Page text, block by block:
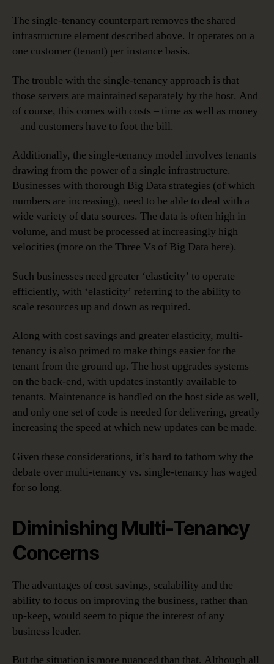
The single-tenancy counterpart removes the shared
infrastructure element described above. It operates on a
one customer (tenant) per instance basis.
The trouble with the single-tenancy approach is that
those servers are maintained separately by the host. And
of course, this comes with costs – time as well as money
– and customers have to foot the bill.
Additionally, the single-tenancy model involves tenants
drawing from the power of a single infrastructure.
Businesses with thorough Big Data strategies (of which
numbers are increasing), need to be able to deal with a
wide variety of data sources. The data is often high in
volume, and must be processed at increasingly high
velocities (more on the Three Vs of Big Data here).
Such businesses need greater ‘elasticity’ to operate
efficiently, with ‘elasticity’ referring to the ability to
scale resources up and down as required.
Along with cost savings and greater elasticity, multi-
tenancy is also primed to make things easier for the
tenant from the ground up. The host upgrades systems
on the back-end, with updates instantly available to
tenants. Maintenance is handled on the host side as well,
and only one set of code is needed for delivering, greatly
increasing the speed at which new updates can be made.
Given these considerations, it’s hard to fathom why the
debate over multi-tenancy vs. single-tenancy has waged
for so long.
Diminishing Multi-Tenancy
Concerns
The advantages of cost savings, scalability and the
ability to focus on improving the business, rather than
up-keep, would seem to pique the interest of any
business leader.
But the situation is more nuanced than that. Although all